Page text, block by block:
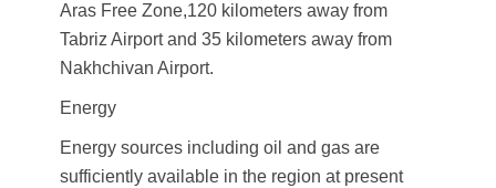
Aras Free Zone,120 kilometers away from
Tabriz Airport and 35 kilometers away from
Nakhchivan Airport.
Energy
Energy sources including oil and gas are
sufficiently available in the region at present